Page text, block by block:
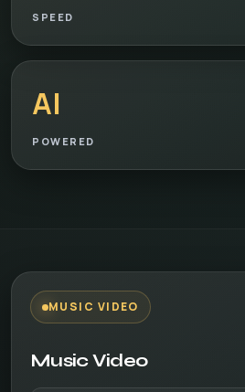
SPEED
AI
POWERED
MUSIC VIDEO
Music Video